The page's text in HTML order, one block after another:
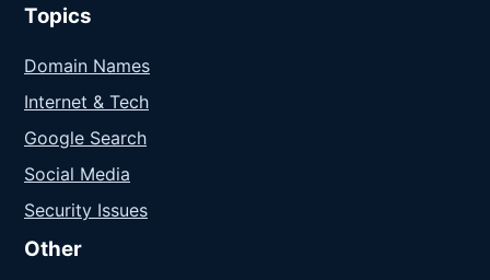
Topics
Domain Names
Internet & Tech
Google Search
Social Media
Security Issues
Other